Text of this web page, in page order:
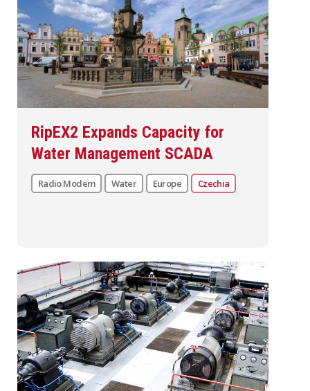
RipEX2 Expands Capacity for
Water Management SCADA
Radio Modem Water Europe Czechia